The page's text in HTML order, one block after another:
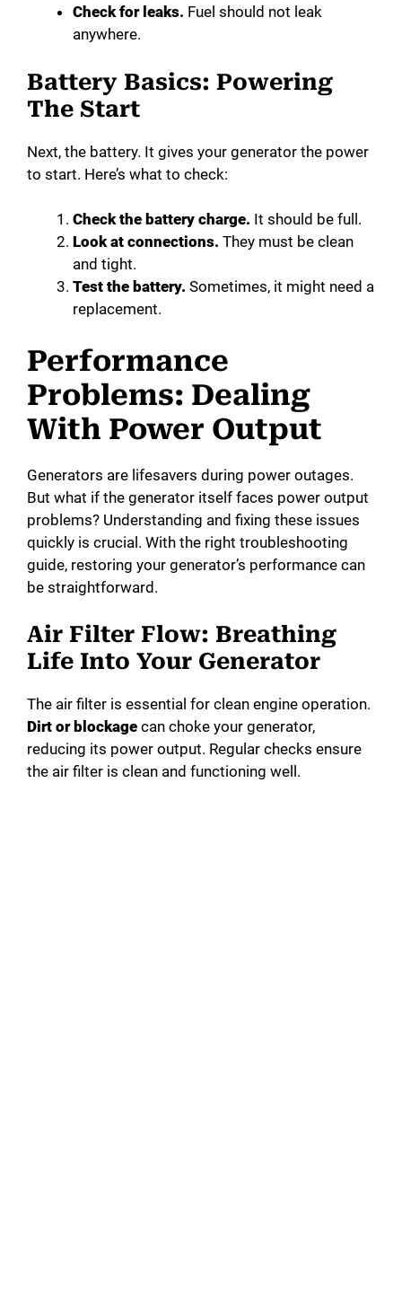
Check for leaks. Fuel should not leak
anywhere.
Battery Basics: Powering
The Start
Next, the battery. It gives your generator the power
to start. Here’s what to check:
Check the battery charge. It should be full.
Look at connections. They must be clean
and tight.
Test the battery. Sometimes, it might need a
replacement.
Performance
Problems: Dealing
With Power Output
Generators are lifesavers during power outages.
But what if the generator itself faces power output
problems? Understanding and fixing these issues
quickly is crucial. With the right troubleshooting
guide, restoring your generator’s performance can
be straightforward.
Air Filter Flow: Breathing
Life Into Your Generator
The air filter is essential for clean engine operation.
Dirt or blockage can choke your generator,
reducing its power output. Regular checks ensure
the air filter is clean and functioning well.